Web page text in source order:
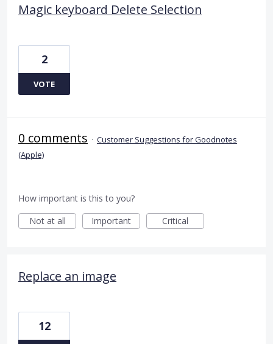
Magic keyboard Delete Selection
2
VOTE
0 comments · Customer Suggestions for Goodnotes
(Apple)
How important is this to you?
Not at all
Important Critical
Replace an image
12